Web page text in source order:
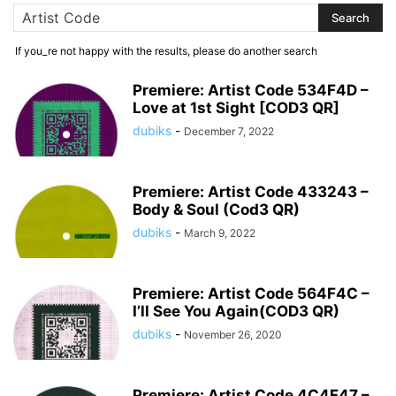
If you_re not happy with the results, please do another search
Premiere: Artist Code 534F4D –
Love at 1st Sight [COD3 QR]
dubiks - December 7, 2022
Premiere: Artist Code 433243 –
Body & Soul (Cod3 QR)
dubiks - March 9, 2022
Premiere: Artist Code 564F4C –
I’ll See You Again(COD3 QR)
dubiks - November 26, 2020